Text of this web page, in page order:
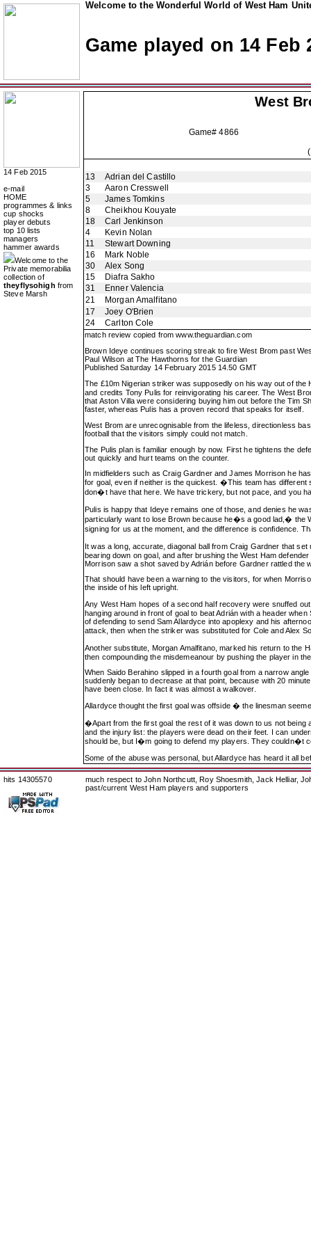
Welcome to the Wonderful World of West Ham
Game played on 14 Feb
14 Feb 2015
e-mail
HOME
programmes & links
cup shocks
player debuts
top 10 lists
managers
hammer awards
Welcome to the
Private memorabilia
collection of
theyflysohigh from
Steve Marsh
West
Game# 4866
13
Adrian del Castillo
3
Aaron Cresswell
5
James Tomkins
8
Cheikhou Kouyate
18
Carl Jenkinson
4
Kevin Nolan
11
Stewart Downing
16
Mark Noble
30
Alex Song
15
Diafra Sakho
31
Enner Valencia
21
Morgan Amalfitano
17
Joey O'Brien
24
Carlton Cole
match review copied fromwww.theguardian.com
Brown Ideye continues scoring streak to fire West Brom past
Paul Wilson at The Hawthorns for the Guardian
Published Saturday 14 February 2015 14.50 GMT
The £10m Nigerian striker was supposedly on his way out of
and credits Tony Pulis for reinvigorating his career. The West
that Aston Villa were considering buying him out before the Tim
faster, whereas Pulis has a proven record that speaks for itself.
West Brom are unrecognisable from the lifeless, directionless
football that the visitors simply could not match.
The Pulis plan is familiar enough by now. First he tightens the
out quickly and hurt teams on the counter.
In midfielders such as Craig Gardner and James Morrison he
for goal, even if neither is the quickest. �This team has
don�t have that here. We have trickery, but not pace, and you
Pulis is happy that Ideye remains one of those, and denies he
particularly want to lose Brown because he�s a good lad,� the
signing for us at the moment, and the difference is confidence.
It was a long, accurate, diagonal ball from Craig Gardner that
bearing down on goal, and after brushing the West Ham
Morrison saw a shot saved by Adrián before Gardner rattled
That should have been a warning to the visitors, for when
the inside of his left upright.
Any West Ham hopes of a second half recovery were snuffed
hanging around in front of goal to beat Adrián with a header
of defending to send Sam Allardyce into apoplexy and his
attack, then when the striker was substituted for Cole and Alex
Another substitute, Morgan Amalfitano, marked his return to the
then compounding the misdemeanour by pushing the player in
When Saido Berahino slipped in a fourth goal from a narrow
suddenly began to decrease at that point, because with 20
have been close. In fact it was almost a walkover.
Allardyce thought the first goal was offside � the linesman
�Apart from the first goal the rest of it was down to us not
and the injury list: the players were dead on their feet. I can
should be, but I�m going to defend my players. They couldn�t
Some of the abuse was personal, but Allardyce has heard it
hits 14305570
much respect to John Northcutt, Roy Shoesmith, Jack Helliar,
past/current West Ham players and supporters